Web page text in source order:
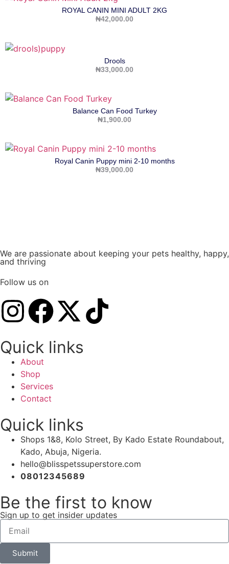
ROYAL CANIN MINI ADULT 2KG
₦42,000.00
Drools
₦33,000.00
Balance Can Food Turkey
₦1,900.00
Royal Canin Puppy mini 2-10 months
₦39,000.00
We are passionate about keeping your pets healthy, happy,
and thriving
Follow us on
Quick links
About
Shop
Services
Contact
Quick links
Shops 1&8, Kolo Street, By Kado Estate Roundabout,
Kado, Abuja, Nigeria.
hello@blisspetssuperstore.com
08012345689
Be the first to know
Sign up to get insider updates
Submit